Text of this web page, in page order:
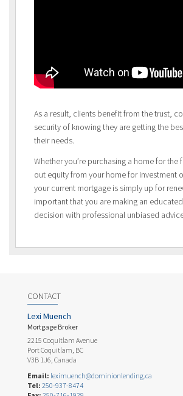
As a result, clients benefit from the trust,
security of knowing they are getting the
their needs.
Whether you’re purchasing a home for the
out equity from your home for investment
your current mortgage is simply up for
important that you are making an
decision with professional unbiased
CONTACT
Lexi Muench
Mortgage Broker
2215 Coquitlam Avenue
Port Coquitlam, BC
V3B 1J6, Canada
Email: leximuench@dominionlending.ca
Tel: 250-937-8474